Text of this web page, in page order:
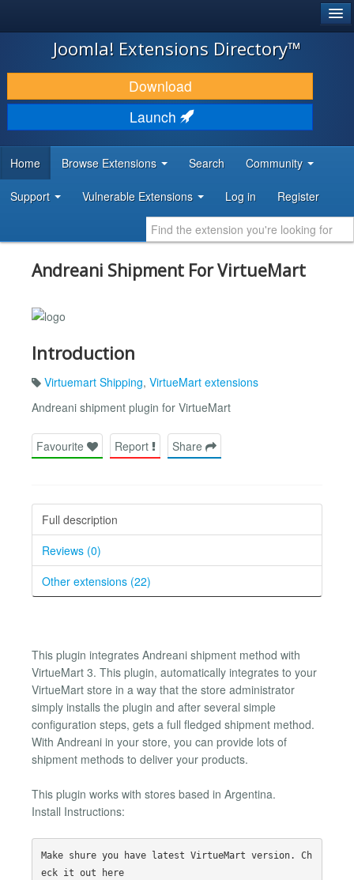
JOOMLA!
DOWNLOAD & EXTEND
DISCOVER & LEARN
DEVELOPER RESOURCES
Joomla! Extensions Directory™
Download
Launch
Home Browse Extensions Search Community
Support Vulnerable Extensions Log in Register
Andreani Shipment For VirtueMart
Introduction
Virtuemart Shipping, VirtueMart extensions
Andreani shipment plugin for VirtueMart
Favourite Report Share
Full description
Reviews (0)
Other extensions (22)
This plugin integrates Andreani shipment method with
VirtueMart 3. This plugin, automatically integrates to your
VirtueMart store in a way that the store administrator
simply installs the plugin and after several simple
configuration steps, gets a full fledged shipment method.
With Andreani in your store, you can provide lots of
shipment methods to deliver your products.
This plugin works with stores based in Argentina.
Install Instructions:
Make shure you have latest VirtueMart version. Ch
eck it out here